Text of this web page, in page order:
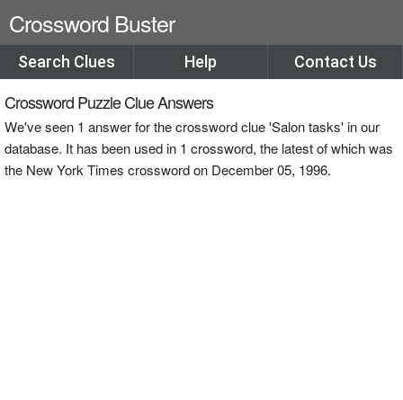
Crossword Buster
Search Clues Help Contact Us
Crossword Puzzle Clue Answers
We've seen 1 answer for the crossword clue 'Salon tasks' in our
database. It has been used in 1 crossword, the latest of which was
the New York Times crossword on December 05, 1996.